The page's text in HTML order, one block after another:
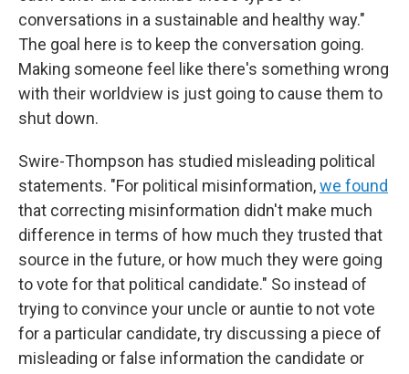
conversations in a sustainable and healthy way."
The goal here is to keep the conversation going.
Making someone feel like there's something wrong
with their worldview is just going to cause them to
shut down.
Swire-Thompson has studied misleading political
statements. "For political misinformation,we found
that correcting misinformation didn't make much
difference in terms of how much they trusted that
source in the future, or how much they were going
to vote for that political candidate." So instead of
trying to convince your uncle or auntie to not vote
for a particular candidate, try discussing a piece of
misleading or false information the candidate or